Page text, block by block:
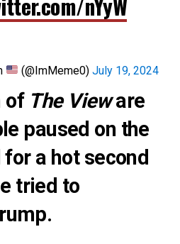
(@ImMeme0) July 19, 2024
of The Vieware
paused on the
a hot second
tried to